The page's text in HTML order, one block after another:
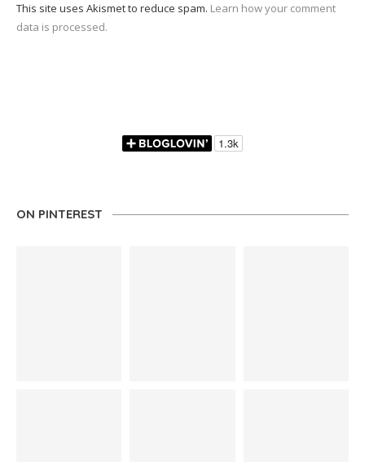
This site uses Akismet to reduce spam. Learn how your comment
data is processed.
ON PINTEREST